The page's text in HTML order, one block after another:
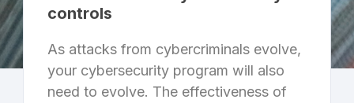
controls
As attacks from cybercriminals evolve,
your cybersecurity program will also
need to evolve. The effectiveness of